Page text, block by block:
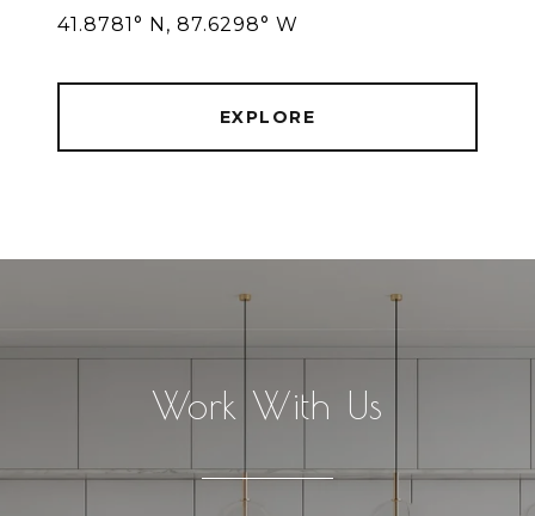
41.8781° N, 87.6298° W
EXPLORE
Work With Us